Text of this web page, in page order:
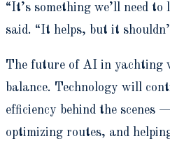
“It’s something we’ll need
said. “It helps, but it
The future of AI in yachting
balance. Technology will
efficiency behind the scenes
optimizing routes, and